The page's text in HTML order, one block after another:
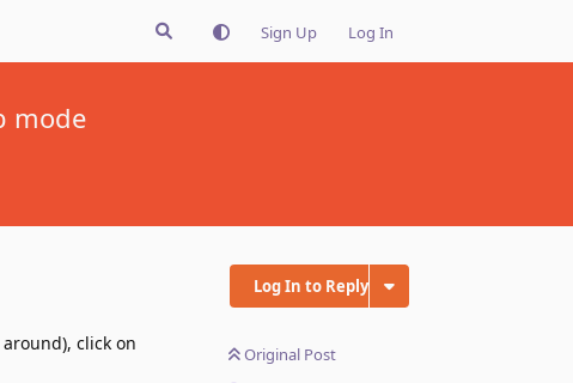
Sign Up Log In
mode
Log In to Reply
Original Post
click on